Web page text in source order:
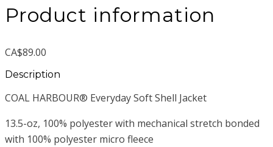
Product information
CA$89.00
Description
COAL HARBOUR® Everyday Soft Shell Jacket
13.5-oz, 100% polyester with mechanical stretch bonded
with 100% polyester micro fleece